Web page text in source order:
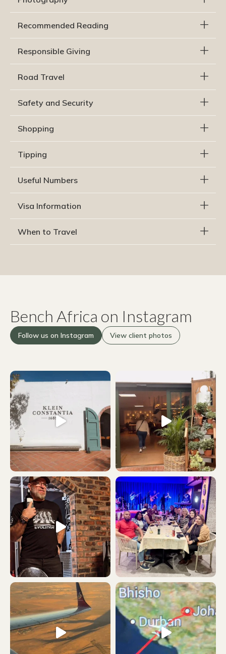
Recommended Reading
Responsible Giving
Road Travel
Safety and Security
Shopping
Tipping
Useful Numbers
Visa Information
When to Travel
Bench Africa on Instagram
Follow us on Instagram View client photos